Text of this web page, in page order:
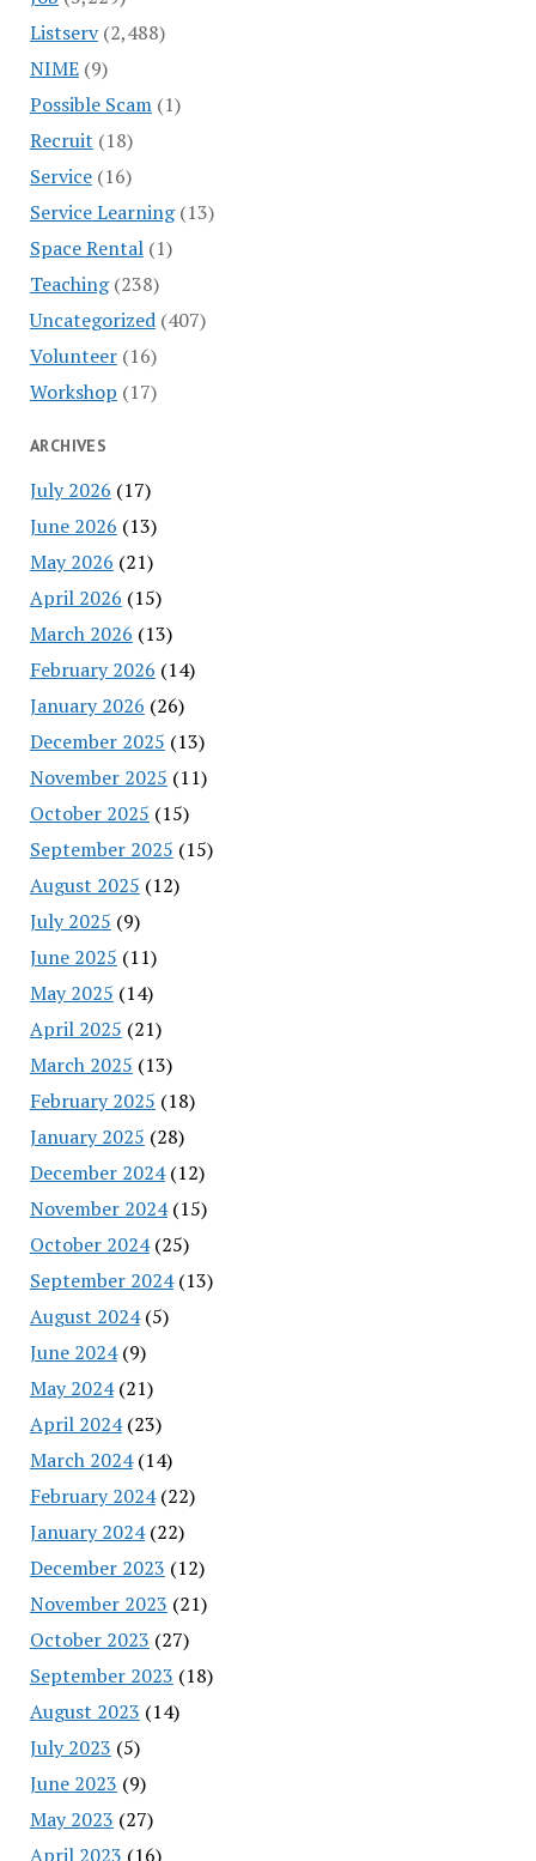
Listserv(2,488)
NIME(9)
Possible Scam(1)
Recruit (18)
Service(16)
Service Learning(13)
Space Rental(1)
Teaching(238)
Uncategorized(407)
Volunteer(16)
Workshop (17)
ARCHIVES
July 2026 (17)
June 2026 (13)
May 2026 (21)
April 2026 (15)
March 2026 (13)
February 2026 (14)
January 2026 (26)
December 2025 (13)
November 2025 (11)
October 2025 (15)
September 2025 (15)
August 2025 (12)
July 2025 (9)
June 2025 (11)
May 2025 (14)
April 2025 (21)
March 2025 (13)
February 2025 (18)
January 2025 (28)
December 2024(12)
November 2024(15)
October 2024(25)
September 2024(13)
August 2024(5)
June 2024(9)
May 2024(21)
April 2024(23)
March 2024(14)
February 2024(22)
January 2024(22)
December 2023 (12)
November 2023 (21)
October 2023 (27)
September 2023 (18)
August 2023 (14)
July 2023 (5)
June 2023 (9)
May 2023 (27)
April 2023 (16)